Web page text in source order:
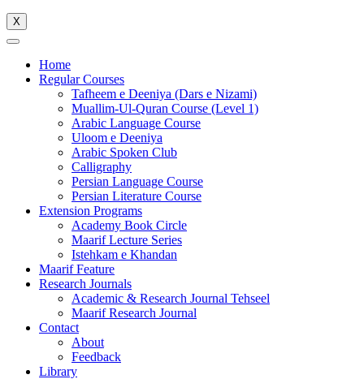
X
Home
Regular Courses
Tafheem e Deeniya (Dars e Nizami)
Muallim-Ul-Quran Course (Level 1)
Arabic Language Course
Uloom e Deeniya
Arabic Spoken Club
Calligraphy
Persian Language Course
Persian Literature Course
Extension Programs
Academy Book Circle
Maarif Lecture Series
Istehkam e Khandan
Maarif Feature
Research Journals
Academic & Research Journal Tehseel
Maarif Research Journal
Contact
About
Feedback
Library